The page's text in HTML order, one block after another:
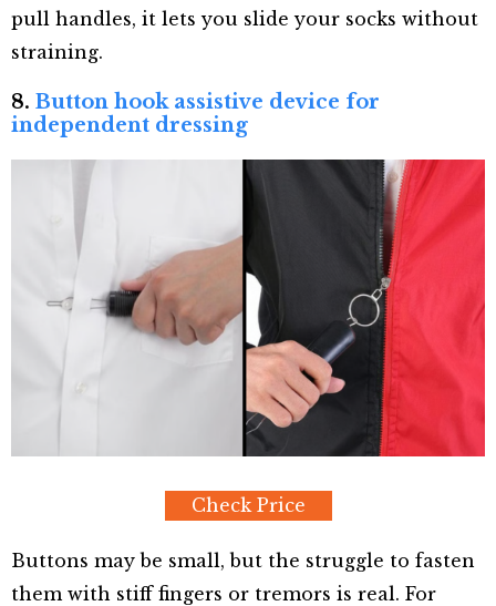
pull handles, it lets you slide your socks without
straining.
8. Button hook assistive device for
independent dressing
Check Price
Buttons may be small, but the struggle to fasten
them with stiff fingers or tremors is real. For